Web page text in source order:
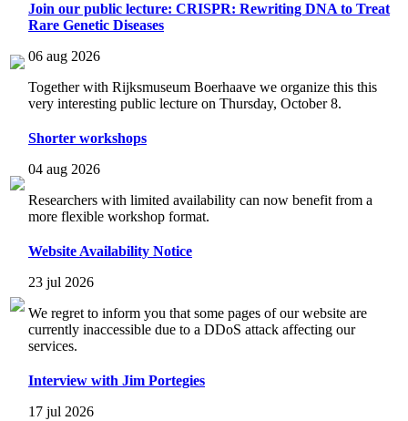
Join our public lecture: CRISPR: Rewriting DNA to Treat
Rare Genetic Diseases
06 aug 2026
Together with Rijksmuseum Boerhaave we organize this this
very interesting public lecture on Thursday, October 8.
Shorter workshops
04 aug 2026
Researchers with limited availability can now benefit from a
more flexible workshop format.
Website Availability Notice
23 jul 2026
We regret to inform you that some pages of our website are
currently inaccessible due to a DDoS attack affecting our
services.
Interview with Jim Portegies
17 jul 2026